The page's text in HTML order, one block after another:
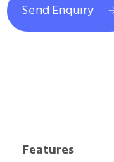
Send Enquiry
Features